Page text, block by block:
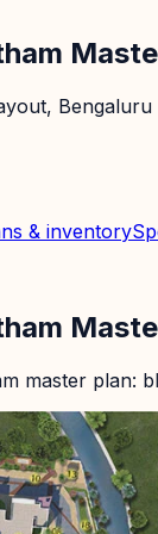
, Bengaluru
& inventory
master plan: